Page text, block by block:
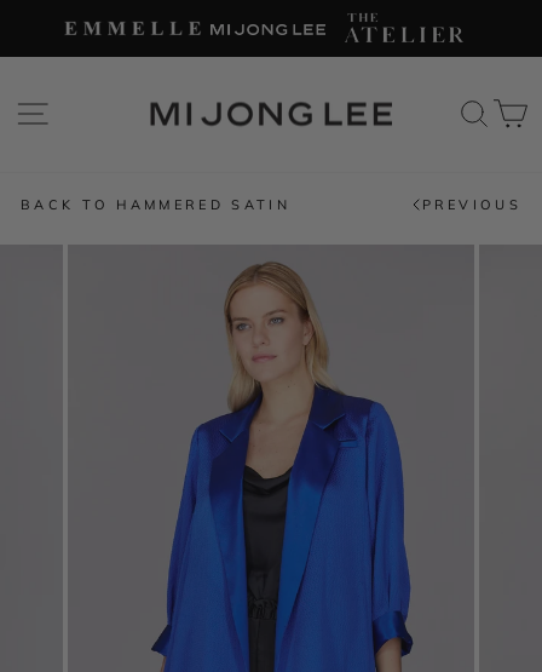
content
SITE NAVIGATION
BACK TO HAMMERED SATIN PREVIOUS